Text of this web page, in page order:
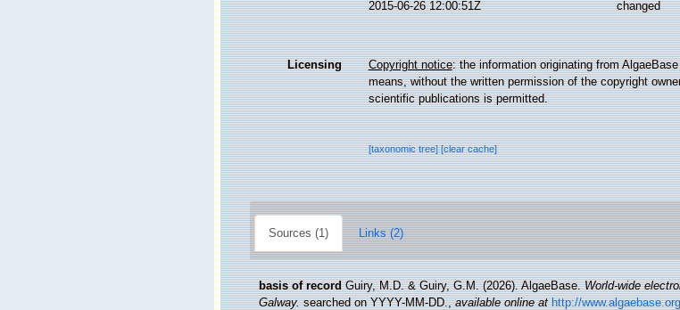
2015-06-26 12:00:51Z changed
Licensing Copyright notice: the information originating from
means, without the written permission of the copyright
scientific publications is permitted.
[taxonomic tree][clear cache]
Sources (1) Links (2)
basis of record Guiry, M.D. & Guiry, G.M. (2026). AlgaeBase.World-wide
Galway.searched on YYYY-MM-DD.,available online at http://www.algaebase.org